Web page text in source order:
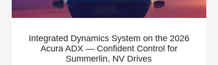
Integrated Dynamics System on the 2026
Acura ADX — Confident Control for
Summerlin, NV Drives